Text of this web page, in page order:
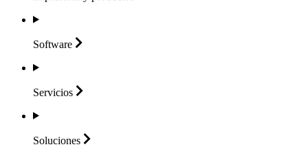
Software
Servicios
Soluciones